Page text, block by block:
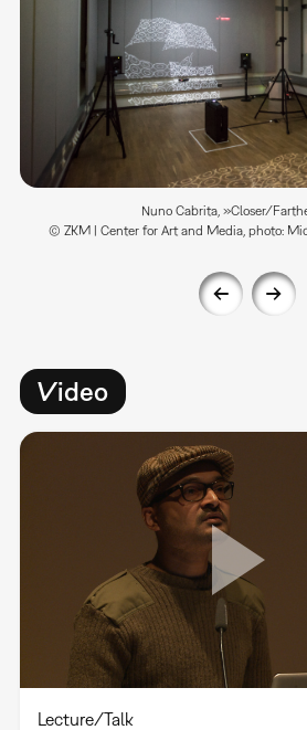
Nuno Cabrita, »Closer/
© ZKM | Center for Art and Media, photo:
Video
Lecture/Talk